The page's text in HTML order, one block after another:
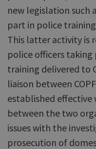
new legislation such
part in police
This latter activity is
police officers
training delivered to
liaison between
established
between the two
issues with the
prosecution of